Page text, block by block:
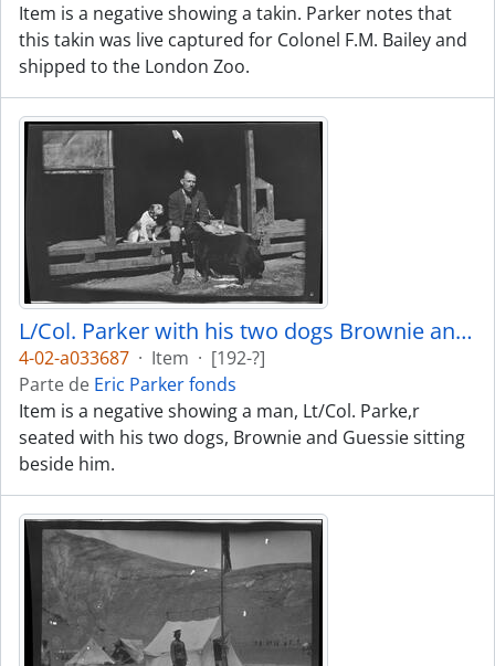
Item is a negative showing a takin. Parker notes that
this takin was live captured for Colonel F.M. Bailey and
shipped to the London Zoo.
L/Col. Parker with his two dogs Brownie and Guessie
4-02-a033687 · Item · [192-?]
Parte de Eric Parker fonds
Item is a negative showing a man, Lt/Col. Parke,r
seated with his two dogs, Brownie and Guessie sitting
beside him.